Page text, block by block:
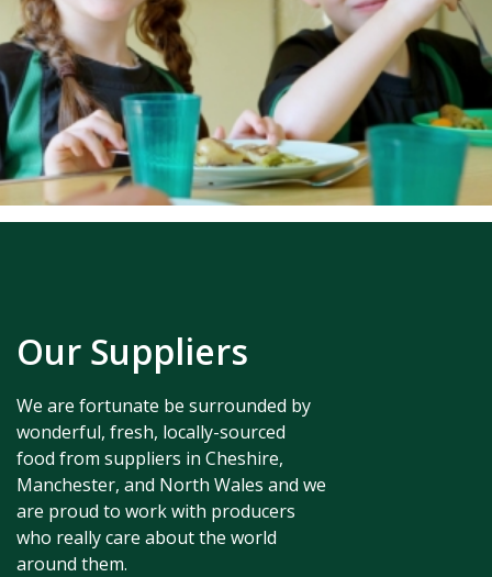
Our Suppliers
We are fortunate be surrounded by
wonderful, fresh, locally-sourced
food from suppliers in Cheshire,
Manchester, and North Wales and we
are proud to work with producers
who really care about the world
around them.